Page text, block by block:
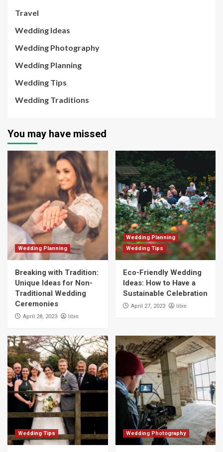
Travel
Wedding Ideas
Wedding Photography
Wedding Planning
Wedding Tips
Wedding Traditions
You may have missed
Wedding Planning
Breaking with Tradition:
Unique Ideas for Non-
Traditional Wedding
Ceremonies
April 28, 2023 libin
Wedding Planning
Wedding Tips
Eco-Friendly Wedding
Ideas: How to Have a
Sustainable Celebration
April 27, 2023 libin
Wedding Tips Wedding Photography